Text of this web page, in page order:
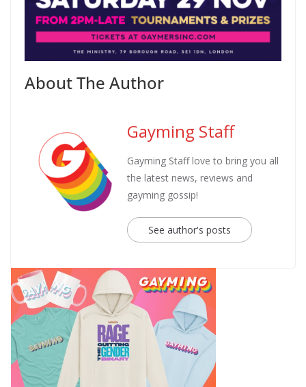
About The Author
Gayming Staff
Gayming Staff love to bring you all
the latest news, reviews and
gayming gossip!
See author's posts